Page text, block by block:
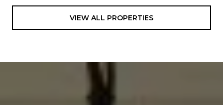
VIEW ALL PROPERTIES